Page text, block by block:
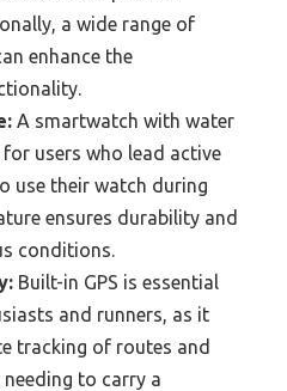
a wide range of
enhance the
A smartwatch with water
users who lead active
use their watch during
ensures durability and
conditions.
Built-in GPS is essential
and runners, as it
tracking of routes and
to carry a